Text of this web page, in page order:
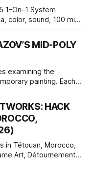
1-On-1 System
and Shaquille O’Neal.
indefinitely.
MID-POLY
examining the
painting. Each
and the temporal
the canvas as a site
HACK
in Tétouan, Morocco,
Art, Détournement
Colloquium